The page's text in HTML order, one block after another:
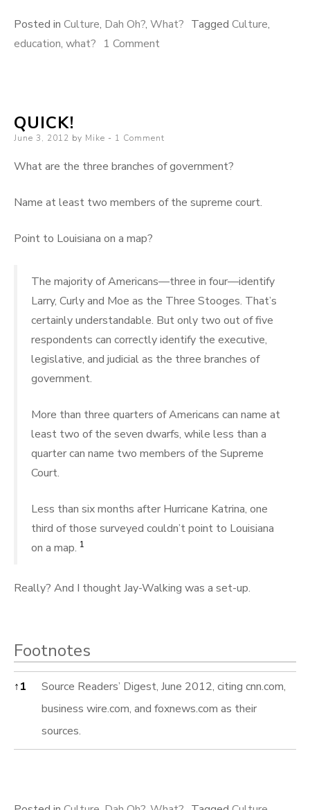
Posted in Culture, Dah Oh?, What? Tagged Culture,
education, what? 1 Commenton
More
QUICK!
Posted
June 3, 2012 by Mike 1 Comment
What are the three branches of government?
Name at least two members of the supreme court.
Point to Louisiana on a map?
The majority of Americans—three in four—identify
Larry, Curly and Moe as the Three Stooges. That’s
certainly understandable. But only two out of five
respondents can correctly identify the executive,
legislative, and judicial as the three branches of
government.
More than three quarters of Americans can name at
least two of the seven dwarfs, while less than a
quarter can name two members of the Supreme
Court.
Less than six months after Hurricane Katrina, one
third of those surveyed couldn’t point to Louisiana
on a map. 1
Really? And I thought Jay-Walking was a set-up.
Footnotes
Footnotes
↑1
Source Readers’ Digest, June 2012, citing cnn.com,
business wire.com, and foxnews.com as their
sources.